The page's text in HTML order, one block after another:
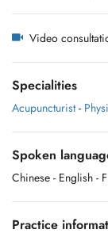
general wellness,I
Video
Specialities
Acupuncturist -
Spoken
Chinese - English -
Practice